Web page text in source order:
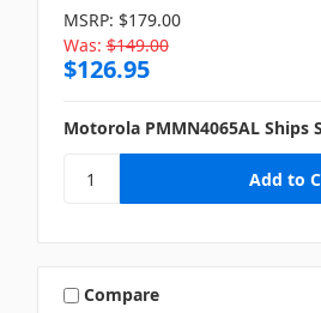
MSRP: $179.00
Was: $149.00
$126.95
Motorola PMMN4065AL Ships
Compare